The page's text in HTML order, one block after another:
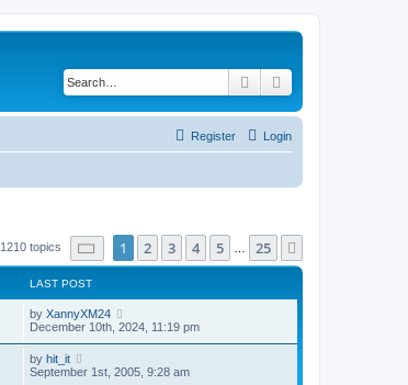
Search
Login
Register
1210 topics Page of 25
1 2 3 4 5 25
LAST POST
by XannyXM24
December 10th, 2024, 11:19 pm
by hit_it
September 1st, 2005, 9:28 am